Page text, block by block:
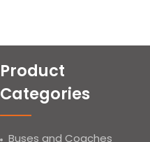
Product
Categories
Buses and Coaches